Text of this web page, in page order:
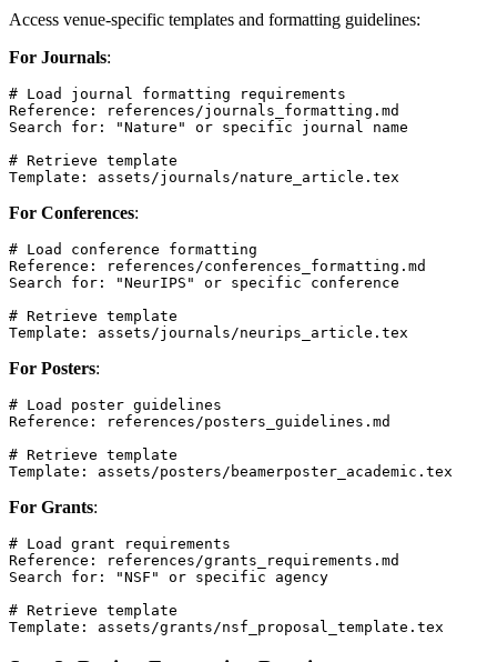
Access venue-specific templates and formatting guidelines:
For Journals:
# Load journal formatting requirements
Reference: references/journals_formatting.md
Search for: "Nature" or specific journal name
# Retrieve template
For Conferences:
# Load conference formatting
Reference: references/conferences_formatting.md
Search for: "NeurIPS" or specific conference
# Retrieve template
For Posters:
# Load poster guidelines
Reference: references/posters_guidelines.md
# Retrieve template
For Grants:
# Load grant requirements
Reference: references/grants_requirements.md
Search for: "NSF" or specific agency
# Retrieve template